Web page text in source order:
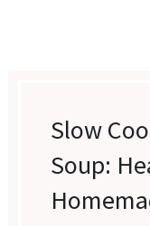
Slow
Soup: